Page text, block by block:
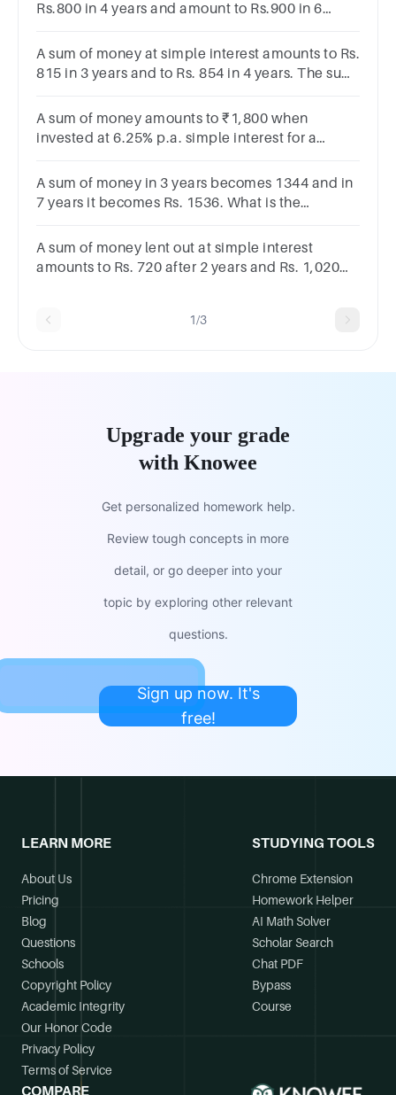
Rs.800 in 4 years and amount to Rs.900 in 6
interest.
A sum of money at simple interest amounts to Rs.
815 in 3 years and to Rs. 854 in 4 years. The sum
A sum of money amounts to ₹1,800 when
invested at 6.25% p.a. simple interest for a
A sum of money in 3 years becomes 1344 and in
7 years it becomes Rs. 1536. What is the
be unchanged?
A sum of money lent out at simple interest
amounts to Rs. 720 after 2 years and Rs. 1,020
1/3
Upgrade your grade
with Knowee
Get personalized homework help.
Review tough concepts in more
detail, or go deeper into your
topic by exploring other relevant
questions.
Sign up now. It's
free!
LEARN MORE
About Us
Pricing
Blog
Questions
Schools
Copyright Policy
Academic Integrity
Our Honor Code
Privacy Policy
Terms of Service
STUDYING TOOLS
Chrome Extension
Homework Helper
AI Math Solver
Scholar Search
Chat PDF
Bypass
Course
COMPARE